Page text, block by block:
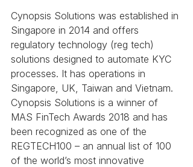
Cynopsis Solutions was established in
Singapore in 2014 and offers
regulatory technology (reg tech)
solutions designed to automate KYC
processes. It has operations in
Singapore, UK, Taiwan and Vietnam.
Cynopsis Solutions is a winner of
MAS FinTech Awards 2018 and has
been recognized as one of the
REGTECH100 – an annual list of 100
of the world’s most innovative